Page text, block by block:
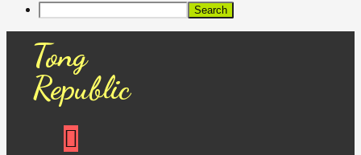
Search
Tong
Republic